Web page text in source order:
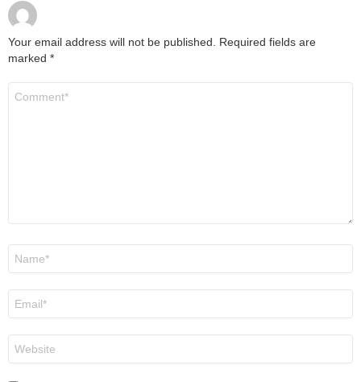
Your email address will not be published.
Required fields are
marked *